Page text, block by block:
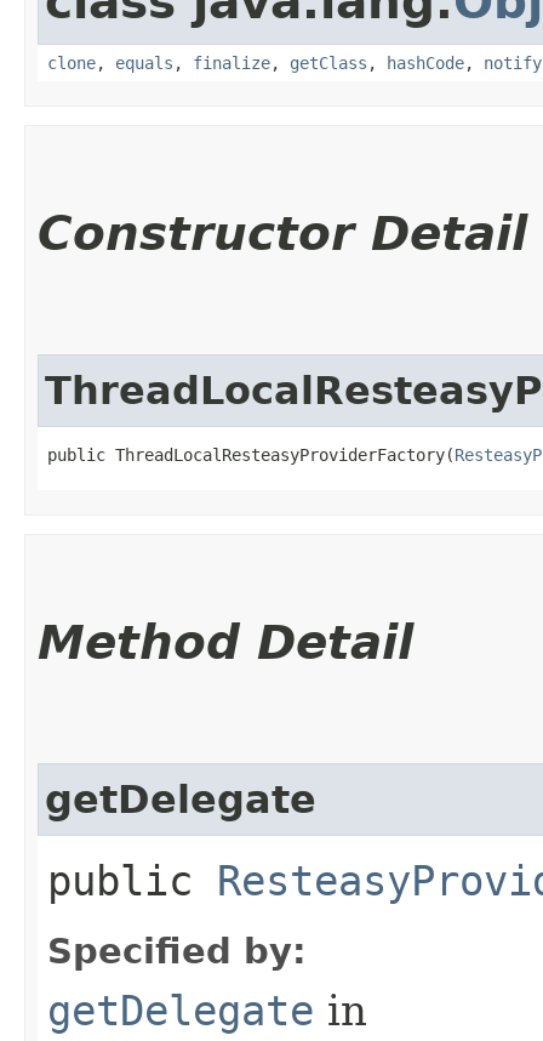
clone, equals , finalize, getClass , hashCode, notify
Constructor Detail
public ThreadLocalResteasyProviderFactory​(
Method Detail
getDelegate
public
Specified by:
getDelegate in